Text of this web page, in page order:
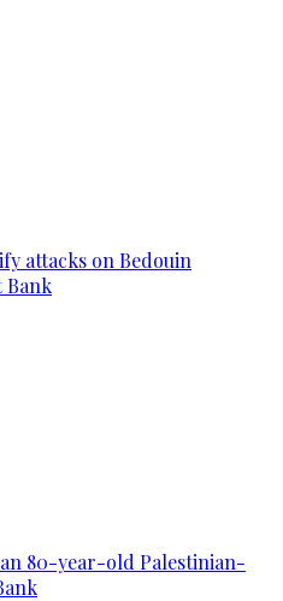
attacks on Bedouin
Bank
80-year-old Palestinian-